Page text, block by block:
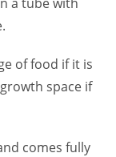
of food if it is
space if
comes fully